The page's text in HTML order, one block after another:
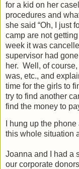
for a kid on her
procedures and
she said “Oh, I just
camp are not getting
week it was
supervisor had
her. Well, of course,
was, etc., and
time for the girls to
try to find another
find the money to
I hung up the
this whole situation
Joanna and I had a
our corporate